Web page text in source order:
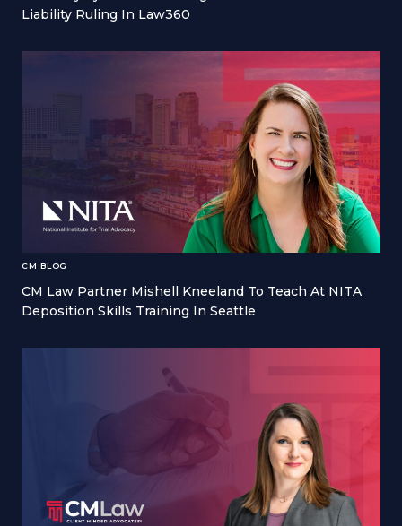
Liability Ruling In Law360
CM BLOG
CM Law Partner Mishell Kneeland To Teach At NITA
Deposition Skills Training In Seattle